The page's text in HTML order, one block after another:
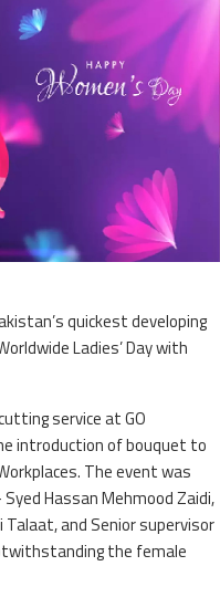
quickest developing
Ladies’ Day with
service at GO
introduction of bouquet to
The event was
Hassan Mehmood Zaidi,
Talaat, and Senior supervisor
the female